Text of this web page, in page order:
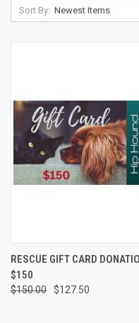
Sort By:
RESCUE GIFT CARD
$150
$150.00 $127.50